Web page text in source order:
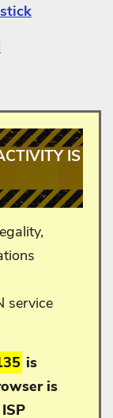
IS
service
is
is